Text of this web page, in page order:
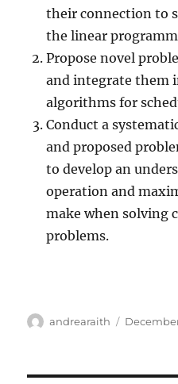
their connection to
the linear
Propose novel
and integrate them
algorithms for
Conduct a
and proposed
to develop an
operation and
make when solving
problems.
Author
andrearaith
Posted